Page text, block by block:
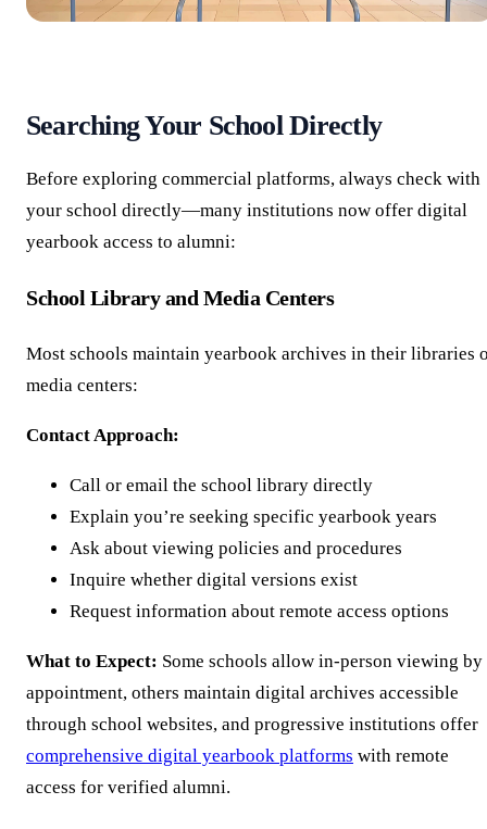
Searching Your School Directly
Before exploring commercial platforms, always check with
your school directly—many institutions now offer digital
yearbook access to alumni:
School Library and Media Centers
Most schools maintain yearbook archives in their libraries
media centers:
Contact Approach:
Call or email the school library directly
Explain you’re seeking specific yearbook years
Ask about viewing policies and procedures
Inquire whether digital versions exist
Request information about remote access options
What to Expect: Some schools allow in-person viewing by
appointment, others maintain digital archives accessible
through school websites, and progressive institutions offer
comprehensive digital yearbook platforms with remote
access for verified alumni.